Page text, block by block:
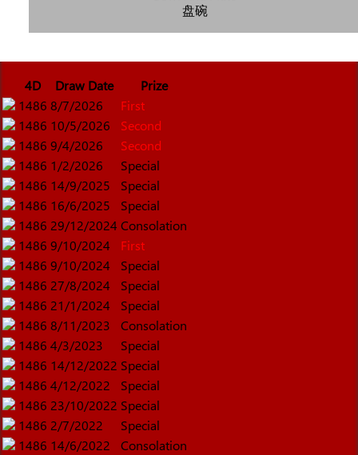
盘碗
4D Draw Date
Prize
1486 8/7/2026
First
1486 10/5/2026
Second
1486 9/4/2026
Second
1486 1/2/2026
Special
1486 14/9/2025
Special
1486 16/6/2025
Special
1486 29/12/2024 Consolation
1486 9/10/2024
First
1486 9/10/2024
Special
1486 27/8/2024
Special
1486 21/1/2024
Special
1486 8/11/2023
Consolation
1486 4/3/2023
Special
1486 14/12/2022 Special
1486 4/12/2022
Special
1486 23/10/2022 Special
1486 2/7/2022
Special
1486 14/6/2022 Consolation